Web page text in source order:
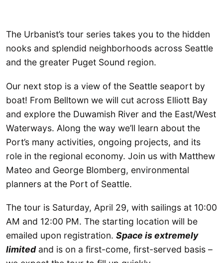
The Urbanist’s tour series takes you to the hidden
nooks and splendid neighborhoods across Seattle
and the greater Puget Sound region.
Our next stop is a view of the Seattle seaport by
boat! From Belltown we will cut across Elliott Bay
and explore the Duwamish River and the East/West
Waterways. Along the way we’ll learn about the
Port’s many activities, ongoing projects, and its
role in the regional economy. Join us with Matthew
Mateo and George Blomberg, environmental
planners at the Port of Seattle.
The tour is Saturday, April 29, with sailings at 10:00
AM and 12:00 PM. The starting location will be
emailed upon registration. Space is extremely
limitedand is on a first-come, first-served basis –